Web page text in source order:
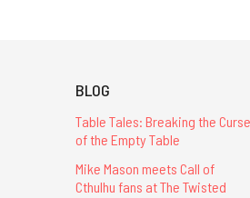
BLOG
Table Tales: Breaking the Curse
of the Empty Table
Mike Mason meets Call of
Cthulhu fans at The Twisted